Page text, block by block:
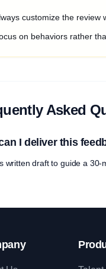
customize the review
on behaviors rather
Asked
I deliver this
written draft to guide a 30-